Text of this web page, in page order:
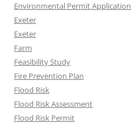
Environmental Permit Application
Exeter
Exeter
Farm
Feasibility Study
Fire Prevention Plan
Flood Risk
Flood Risk Assessment
Flood Risk Permit